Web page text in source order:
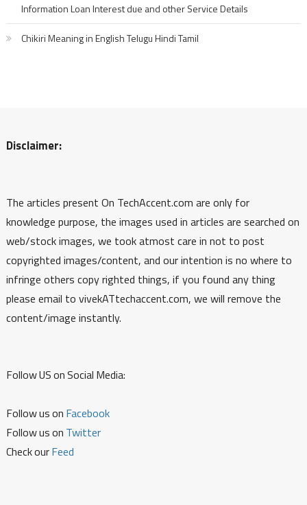
Information Loan Interest due and other Service Details
Chikiri Meaning in English Telugu Hindi Tamil
Disclaimer:
The articles present On TechAccent.com are only for
knowledge purpose, the images used in articles are searched on
web/stock images, we took atmost care in not to post
copyrighted images/content, and our intention is no where to
infringe others copy righted things, if you found any thing
please email to vivekATtechaccent.com, we will remove the
content/image instantly.
Follow US on Social Media:
Follow us on Facebook
Follow us on Twitter
Check ourFeed